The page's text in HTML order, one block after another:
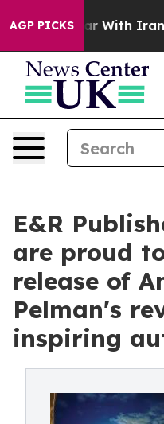
AGP PICKS
As war With Iran
E&R
are proud
release of
Pelman's
inspiring